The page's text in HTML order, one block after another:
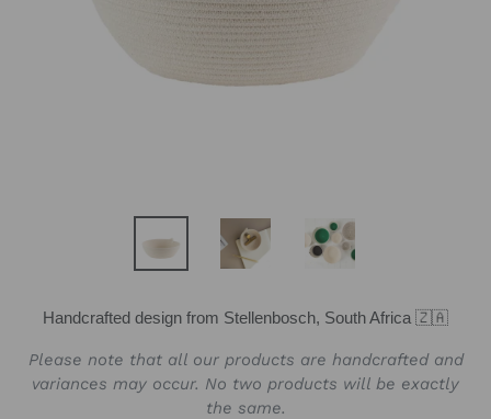
Handcrafted design from Stellenbosch, South Africa 🇿🇦
Please note that all our products are handcrafted and
variances may occur. No two products will be exactly
the same.